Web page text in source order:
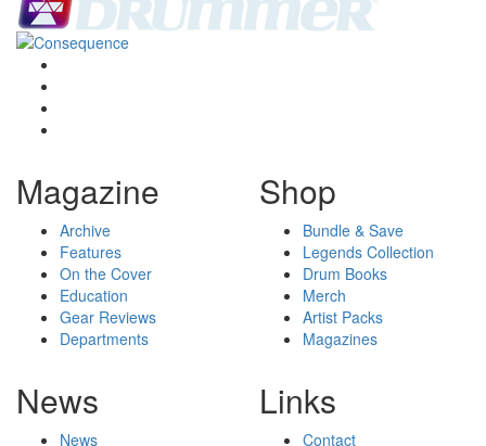
Magazine
Archive
Features
On the Cover
Education
Gear Reviews
Departments
Shop
Bundle & Save
Legends Collection
Drum Books
Merch
Artist Packs
Magazines
News
News
Links
Contact